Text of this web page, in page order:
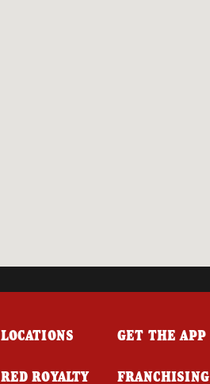
LOCATIONS
RED ROYALTY
GET THE APP
FRANCHISING